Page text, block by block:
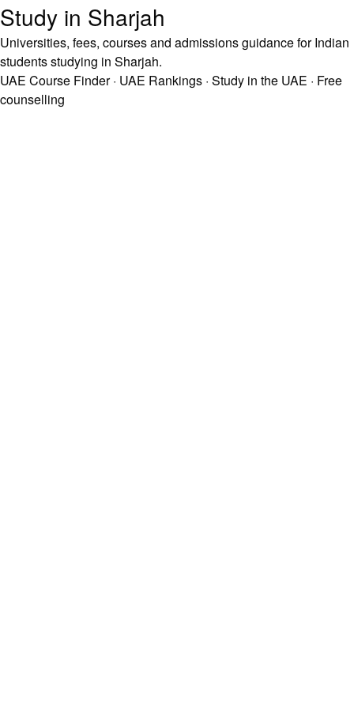
Study in Sharjah
Universities, fees, courses and admissions guidance for Indian
students studying in Sharjah.
UAE Course Finder· UAE Rankings · Study in the UAE · Free
counselling